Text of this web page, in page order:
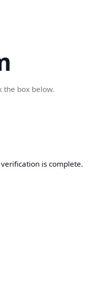
the box below.
is complete.